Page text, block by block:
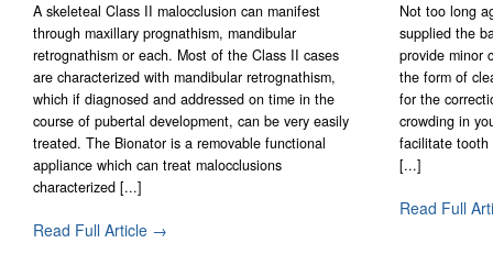
A skeleteal Class II malocclusion can manifest
through maxillary prognathism, mandibular
retrognathism or each. Most of the Class II cases
are characterized with mandibular retrognathism,
which if diagnosed and addressed on time in the
course of pubertal development, can be very easily
treated. The Bionator is a removable functional
appliance which can treat malocclusions
characterized [...]
Read Full Article →
Not too long
supplied the
provide minor
the form of
for the
crowding in
facilitate tooth
[...]
Read Full